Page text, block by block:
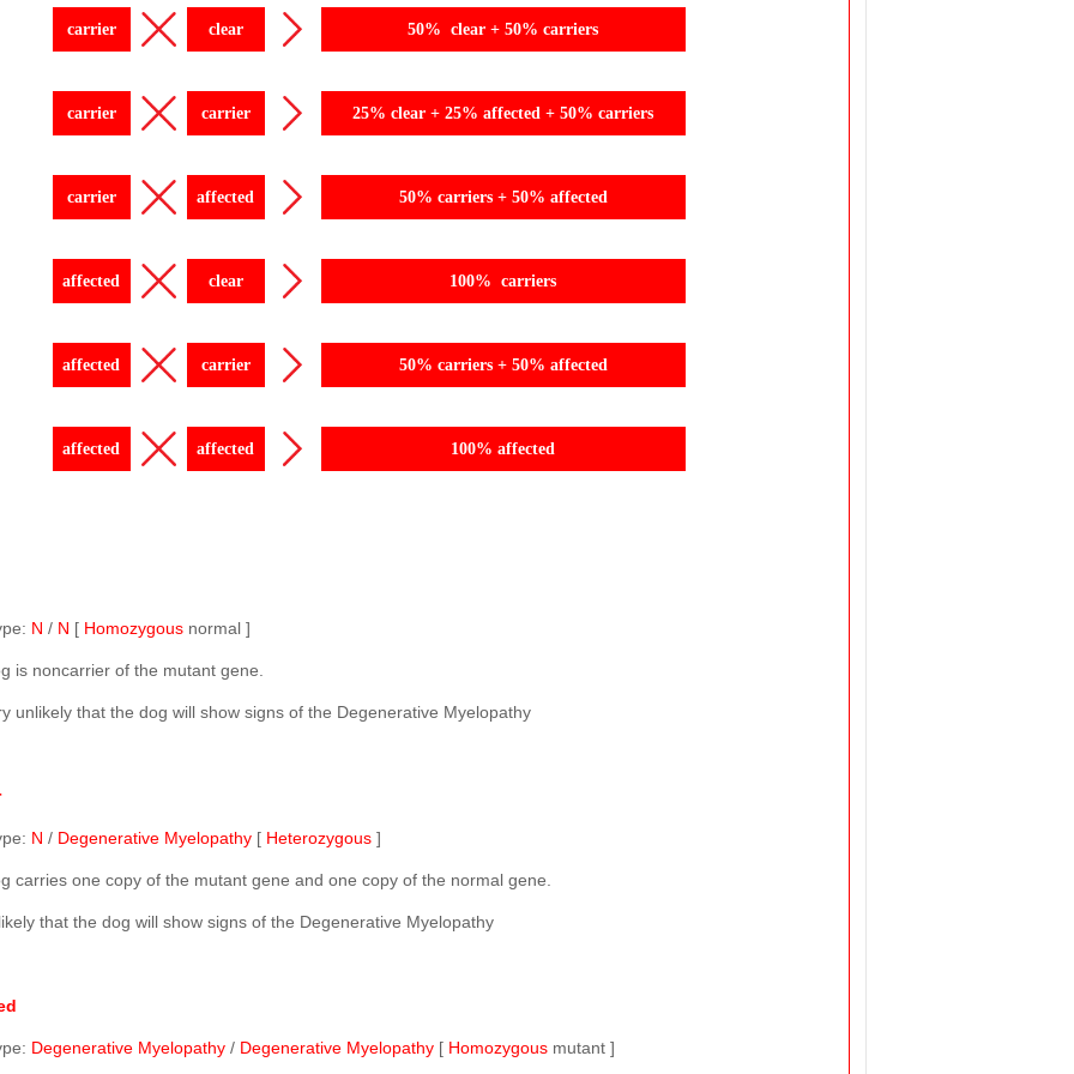
carrier clear 50% clear + 50% carriers
carrier carrier 25% clear + 25% affected + 50% carriers
carrier affected 50% carriers + 50% affected
affected clear 100% carriers
affected carrier 50% carriers + 50% affected
affected affected 100% affected
N / N [ Homozygous normal ]
is noncarrier of the mutant gene.
unlikely that the dog will show signs of the Degenerative Myelopathy
N / Degenerative Myelopathy [ Heterozygous ]
carries one copy of the mutant gene and one copy of the normal gene.
that the dog will show signs of the Degenerative Myelopathy
Degenerative Myelopathy / Degenerative Myelopathy [ Homozygous mutant ]